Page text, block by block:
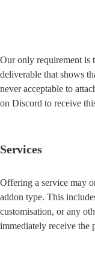
Our only requirement is
deliverable that shows
never acceptable to
on Discord to receive
Services
Offering a service may
addon type. This
customisation, or any
immediately receive the